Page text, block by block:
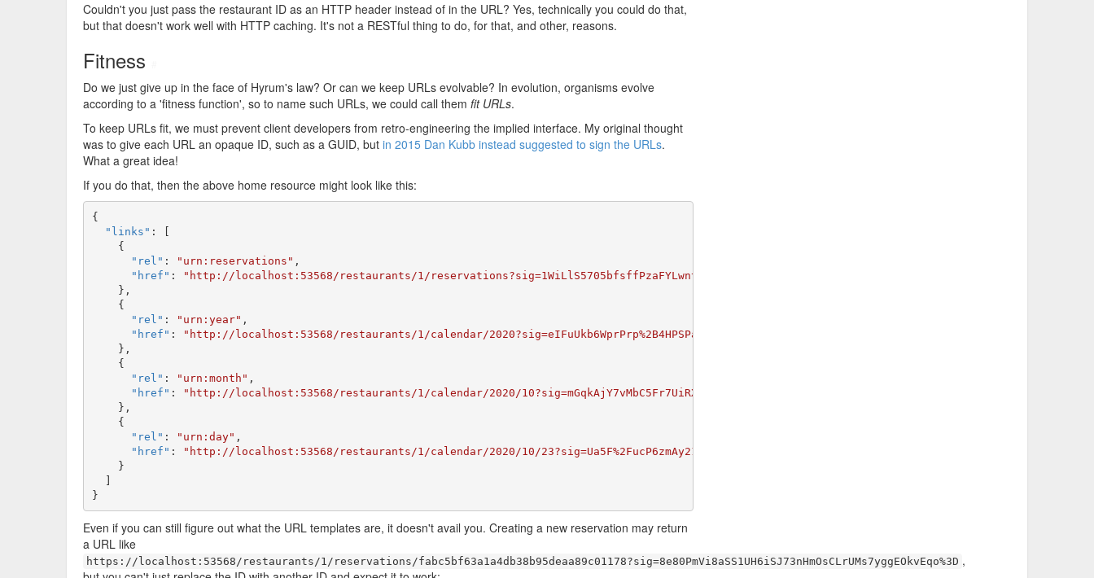
Couldn't you just pass the restaurant ID as an HTTP header instead of in the URL? Yes, technically you could do that,
but that doesn't work well with HTTP caching. It's not a RESTful thing to do, for that, and other, reasons.
Fitness
Do we just give up in the face of Hyrum's law? Or can we keep URLs evolvable? In evolution, organisms evolve
according to a 'fitness function', so to name such URLs, we could call them fit URLs.
To keep URLs fit, we must prevent client developers from retro-engineering the implied interface. My original thought
was to give each URL an opaque ID, such as a GUID, but in 2015 Dan Kubb instead suggested to sign the URLs.
What a great idea!
If you do that, then the above home resource might look like this:
{
"links" : [
{
"rel" : "urn:reservations" ,
"href" :
"http://localhost:53568/restaurants/1/reservations?sig=1WiLlS5705bfsffPzaFYLwntrS4FCjE5CLdaeYTHxxg%3D"
},
{
"rel" : "urn:year" ,
"href" :
"http://localhost:53568/restaurants/1/calendar/2020?sig=eIFuUkb6WprPrp%2B4HPSPaavcUdwVjeG%2BKVrIRqDs9OI%3D"
},
{
"rel" : "urn:month" ,
"href" :
"http://localhost:53568/restaurants/1/calendar/2020/10?sig=mGqkAjY7vMbC5Fr7UiRXWWnjn3pFn21MYrMagpdWaU0%3D"
},
{
"rel" : "urn:day" ,
"href" :
"http://localhost:53568/restaurants/1/calendar/2020/10/23?sig=Ua5F%2FucP6zmAy219cHa4WG7zIcCa0hgVD5ModXcNQuo%3D"
}
]
}
Even if you can still figure out what the URL templates are, it doesn't avail you. Creating a new reservation may return
a URL like
https://localhost:53568/restaurants/1/reservations/fabc5bf63a1a4db38b95deaa89c01178?sig=8e80PmVi8aSS1UH6iSJ73nHmOsCLrUMs7yggEOkvEqo%3D ,